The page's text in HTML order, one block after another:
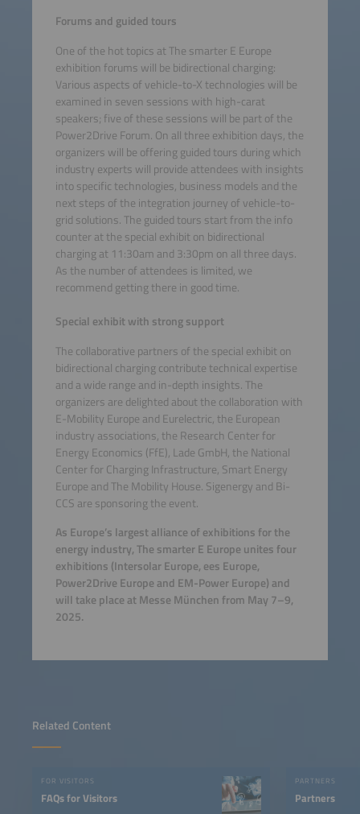
Related Content
FOR VISITORS
FAQs for Visitors
PARTNERS
Partners
Forums and guided tours
One of the hot topics at The smarter E Europe
exhibition forums will be bidirectional charging:
Various aspects of vehicle-to-X technologies will be
examined in seven sessions with high-carat
speakers; five of these sessions will be part of the
Power2Drive Forum. On all three exhibition days, the
organizers will be offering guided tours during which
industry experts will provide attendees with insights
into specific technologies, business models and the
next steps of the integration journey of vehicle-to-
grid solutions. The guided tours start from the info
counter at the special exhibit on bidirectional
charging at 11:30am and 3:30pm on all three days.
As the number of attendees is limited, we
recommend getting there in good time.
Special exhibit with strong support
The collaborative partners of the special exhibit on
bidirectional charging contribute technical expertise
and a wide range and in-depth insights. The
organizers are delighted about the collaboration with
E-Mobility Europe and Eurelectric, the European
industry associations, the Research Center for
Energy Economics (FfE), Lade GmbH, the National
Center for Charging Infrastructure, Smart Energy
Europe and The Mobility House. Sigenergy and Bi-
CCS are sponsoring the event.
As Europe’s largest alliance of exhibitions for the
energy industry, The smarter E Europe unites four
exhibitions (Intersolar Europe, ees Europe,
Power2Drive Europe and EM-Power Europe) and
will take place at Messe München from May 7–9,
2025.